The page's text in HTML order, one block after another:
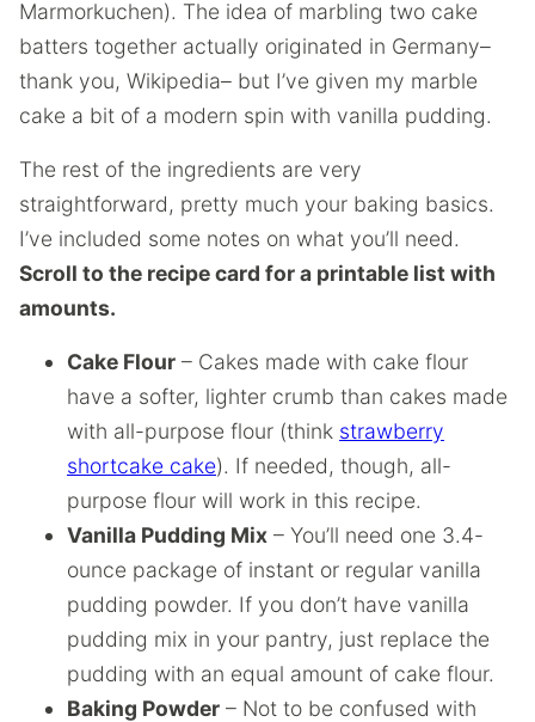
Marmorkuchen). The idea of marbling two cake
batters together actually originated in Germany–
thank you, Wikipedia– but I’ve given my marble
cake a bit of a modern spin with vanilla pudding.
The rest of the ingredients are very
straightforward, pretty much your baking basics.
I’ve included some notes on what you’ll need.
Scroll to the recipe card for a printable list with
amounts.
Cake Flour – Cakes made with cake flour
have a softer, lighter crumb than cakes made
with all-purpose flour (think strawberry
shortcake cake). If needed, though, all-
purpose flour will work in this recipe.
Vanilla Pudding Mix – You’ll need one 3.4-
ounce package of instant or regular vanilla
pudding powder. If you don’t have vanilla
pudding mix in your pantry, just replace the
pudding with an equal amount of cake flour.
Baking Powder – Not to be confused with